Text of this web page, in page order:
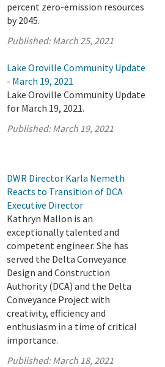
percent zero-emission resources
by 2045.
Published:March 25, 2021
Lake Oroville Community Update
- March 19, 2021
Lake Oroville Community Update
for March 19, 2021.
Published:March 19, 2021
DWR Director Karla Nemeth
Reacts to Transition of DCA
Executive Director
Kathryn Mallon is an
exceptionally talented and
competent engineer. She has
served the Delta Conveyance
Design and Construction
Authority (DCA) and the Delta
Conveyance Project with
creativity, efficiency and
enthusiasm in a time of critical
importance.
Published:March 18, 2021